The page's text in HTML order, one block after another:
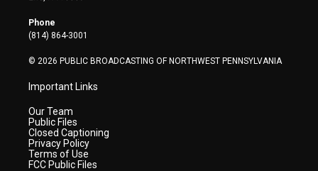
e
r
a
Phone
(814) 864-3001
© 2026 PUBLIC BROADCASTING OF NORTHWEST PENNSYLVANIA
Important Links
Our Team
Public Files
Closed Captioning
Privacy Policy
Terms of Use
FCC Public Files